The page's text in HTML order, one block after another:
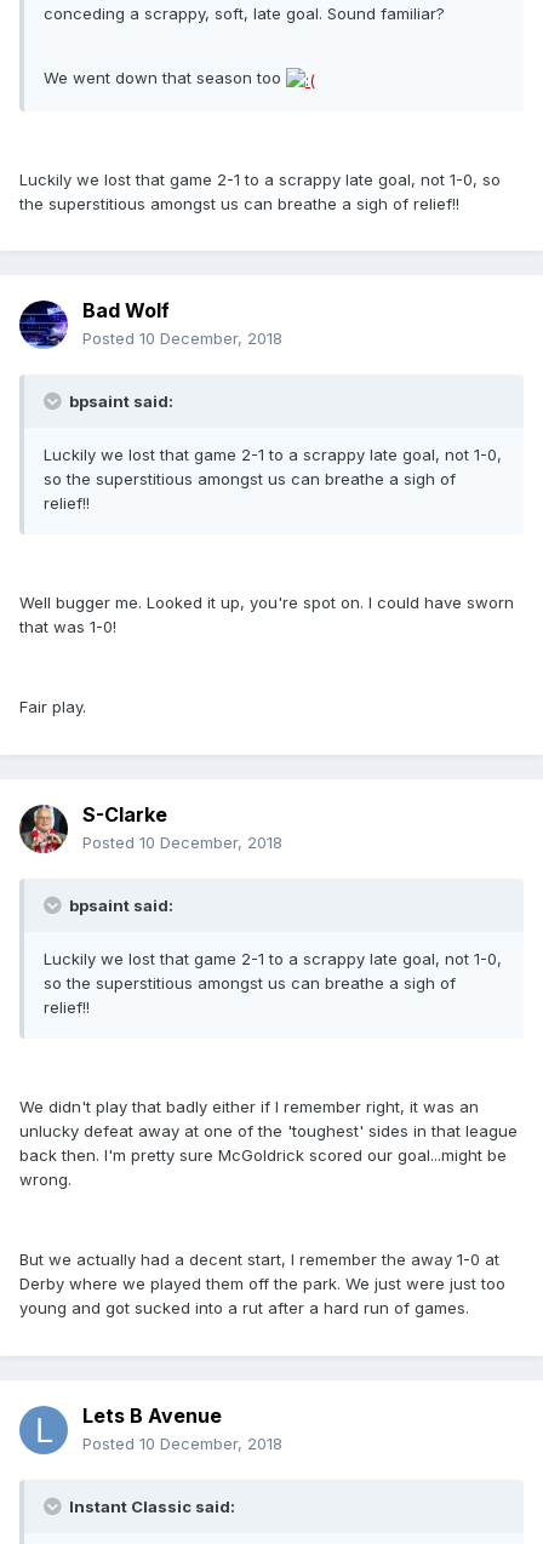
conceding a scrappy, soft, late goal. Sound familiar?
We went down that season too
Luckily we lost that game 2-1 to a scrappy late goal, not 1-0, so
the superstitious amongst us can breathe a sigh of relief!!
Bad Wolf
Posted 10 December, 2018
bpsaint said:
Luckily we lost that game 2-1 to a scrappy late goal, not 1-0,
so the superstitious amongst us can breathe a sigh of
relief!!
Well bugger me. Looked it up, you're spot on. I could have sworn
that was 1-0!
Fair play.
S-Clarke
Posted 10 December, 2018
bpsaint said:
Luckily we lost that game 2-1 to a scrappy late goal, not 1-0,
so the superstitious amongst us can breathe a sigh of
relief!!
We didn't play that badly either if I remember right, it was an
unlucky defeat away at one of the 'toughest' sides in that league
back then. I'm pretty sure McGoldrick scored our goal...might be
wrong.
But we actually had a decent start, I remember the away 1-0 at
Derby where we played them off the park. We just were just too
young and got sucked into a rut after a hard run of games.
Lets B Avenue
Posted 10 December, 2018
Instant Classic said: